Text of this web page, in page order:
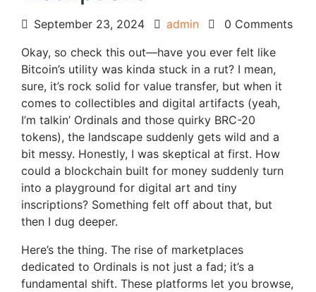
September 23, 2024 admin
0 Comments
Okay, so check this out—have you ever felt like
Bitcoin’s utility was kinda stuck in a rut? I mean,
sure, it’s rock solid for value transfer, but when it
comes to collectibles and digital artifacts (yeah,
I’m talkin’ Ordinals and those quirky BRC-20
tokens), the landscape suddenly gets wild and a
bit messy. Honestly, I was skeptical at first. How
could a blockchain built for money suddenly turn
into a playground for digital art and tiny
inscriptions? Something felt off about that, but
then I dug deeper.
Here’s the thing. The rise of marketplaces
dedicated to Ordinals is not just a fad; it’s a
fundamental shift. These platforms let you browse,